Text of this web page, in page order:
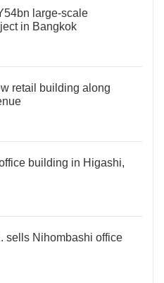
large-scale
in Bangkok
retail building along
building in Higashi,
sells Nihombashi office